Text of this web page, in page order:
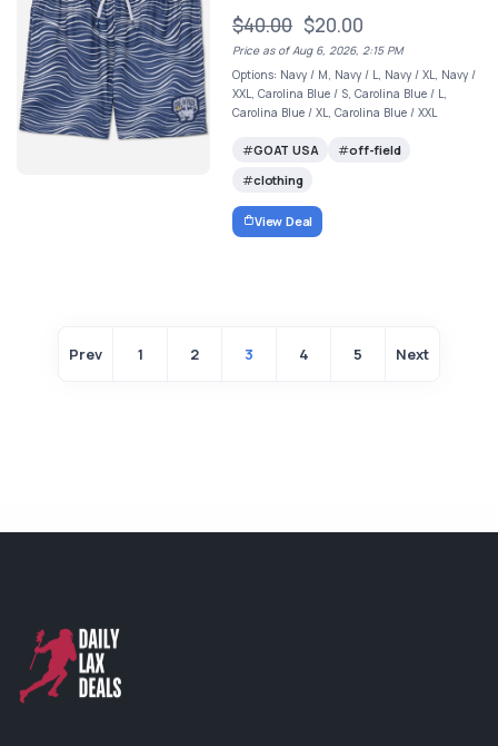
$40.00 $20.00
Price as of Aug 6, 2026, 2:15 PM
Options: Navy / M, Navy / L, Navy / XL, Navy /
XXL, Carolina Blue / S, Carolina Blue / L,
Carolina Blue / XL, Carolina Blue / XXL
GOAT USA
off-field
clothing
View Deal
Prev 1 2 3 4 5 Next